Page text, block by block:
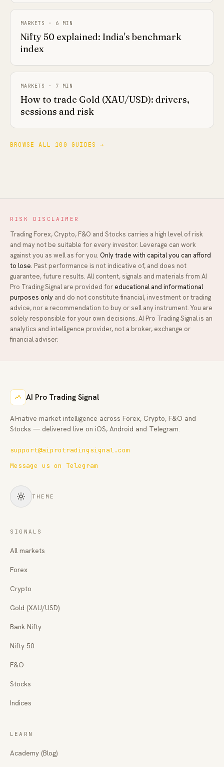
MARKETS · 6 MIN
Nifty 50 explained: India's benchmark
index
MARKETS · 7 MIN
How to trade Gold (XAU/USD): drivers,
sessions and risk
BROWSE ALL 100 GUIDES →
RISK DISCLAIMER
Trading Forex, Crypto, F&O and Stocks carries a high level of risk
and may not be suitable for every investor. Leverage can work
against you as well as for you. Only trade with capital you can afford
to lose. Past performance is not indicative of, and does not
guarantee, future results. All content, signals and materials from AI
Pro Trading Signal are provided for educational and informational
purposes only and do not constitute financial, investment or trading
advice, nor a recommendation to buy or sell any instrument. You are
solely responsible for your own decisions. AI Pro Trading Signal is an
analytics and intelligence provider, not a broker, exchange or
financial adviser.
AI Pro Trading Signal
AI-native market intelligence across Forex, Crypto, F&O and
Stocks — delivered live on iOS, Android and Telegram.
support@aiprotradingsignal.com
Message us on Telegram
THEME
SIGNALS
All markets
Forex
Crypto
Gold (XAU/USD)
Bank Nifty
Nifty 50
F&O
Stocks
Indices
LEARN
Academy (Blog)